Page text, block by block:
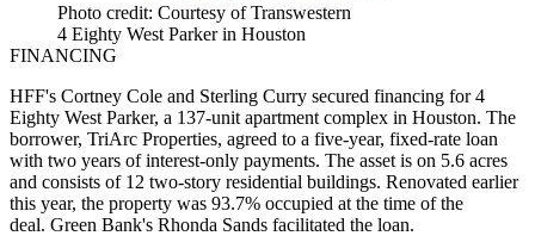
Photo credit: Courtesy of Transwestern
4 Eighty West Parker in Houston
FINANCING
HFF's Cortney Cole and Sterling Curry secured financing for 4
Eighty West Parker, a 137-unit apartment complex in Houston. The
borrower, TriArc Properties, agreed to a five-year, fixed-rate loan
with two years of interest-only payments. The asset is on 5.6 acres
and consists of 12 two-story residential buildings. Renovated earlier
this year, the property was 93.7% occupied at the time of the
deal. Green Bank's Rhonda Sands facilitated the loan.